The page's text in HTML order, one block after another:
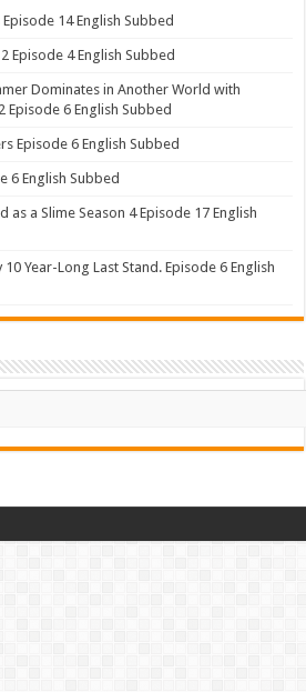
14 English Subbed
Episode 4 English Subbed
Dominates in Another World with
Episode 6 English Subbed
Episode 6 English Subbed
6 English Subbed
as a Slime Season 4 Episode 17 English
Year-Long Last Stand. Episode 6 English